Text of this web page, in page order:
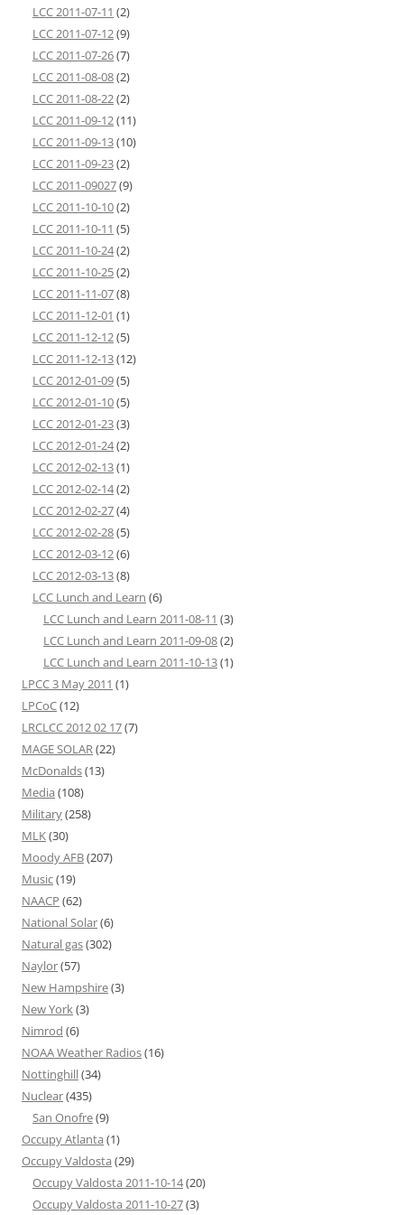
LCC 2011-07-11 (2)
LCC 2011-07-12(9)
LCC 2011-07-26(7)
LCC 2011-08-08(2)
LCC 2011-08-22(2)
LCC 2011-09-12(11)
LCC 2011-09-13(10)
LCC 2011-09-23(2)
LCC 2011-09027(9)
LCC 2011-10-10(2)
LCC 2011-10-11 (5)
LCC 2011-10-24(2)
LCC 2011-10-25(2)
LCC 2011-11-07(8)
LCC 2011-12-01 (1)
LCC 2011-12-12(5)
LCC 2011-12-13(12)
LCC 2012-01-09(5)
LCC 2012-01-10(5)
LCC 2012-01-23(3)
LCC 2012-01-24(2)
LCC 2012-02-13(1)
LCC 2012-02-14(2)
LCC 2012-02-27(4)
LCC 2012-02-28(5)
LCC 2012-03-12(6)
LCC 2012-03-13(8)
LCC Lunch and Learn (6)
LCC Lunch and Learn 2011-08-11 (3)
LCC Lunch and Learn 2011-09-08(2)
LCC Lunch and Learn 2011-10-13(1)
LPCC 3 May 2011 (1)
LPCoC(12)
LRCLCC 2012 02 17(7)
MAGE SOLAR(22)
McDonalds(13)
Media (108)
Military(258)
MLK(30)
Moody AFB(207)
Music(19)
NAACP (62)
National Solar(6)
Natural gas(302)
Naylor(57)
New Hampshire(3)
New York(3)
Nimrod (6)
NOAA Weather Radios(16)
Nottinghill(34)
Nuclear(435)
San Onofre(9)
Occupy Atlanta (1)
Occupy Valdosta (29)
Occupy Valdosta 2011-10-14(20)
Occupy Valdosta 2011-10-27(3)